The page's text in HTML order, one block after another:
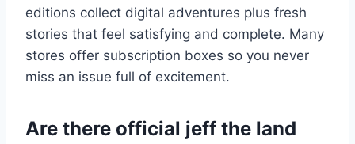
editions collect digital adventures plus fresh
stories that feel satisfying and complete. Many
stores offer subscription boxes so you never
miss an issue full of excitement.
Are there official jeff the land